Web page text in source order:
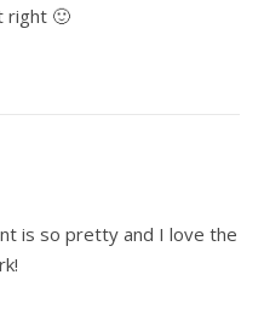
right 🙂
is so pretty and I love the